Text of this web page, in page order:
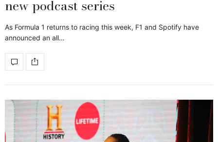
new podcast series
As Formula 1 returns to racing this week, F1 and Spotify have
announced an all…